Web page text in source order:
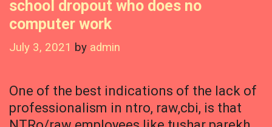
school dropout who does no
computer work
July 3, 2021 by admin
One of the best indications of the lack of
professionalism in ntro, raw,cbi, is that